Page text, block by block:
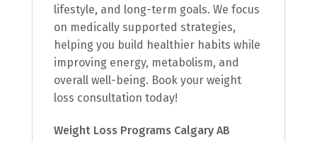
lifestyle, and long-term goals. We focus
on medically supported strategies,
helping you build healthier habits while
improving energy, metabolism, and
overall well-being. Book your weight
loss consultation today!
Weight Loss Programs Calgary AB